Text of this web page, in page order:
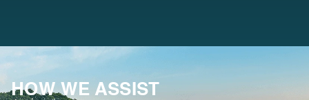
HOW WE ASSIST